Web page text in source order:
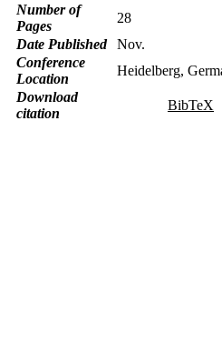
Number of
Pages
28
Date Published
Nov.
Conference
Location
Heidelberg,
Download
citation
BibTeX